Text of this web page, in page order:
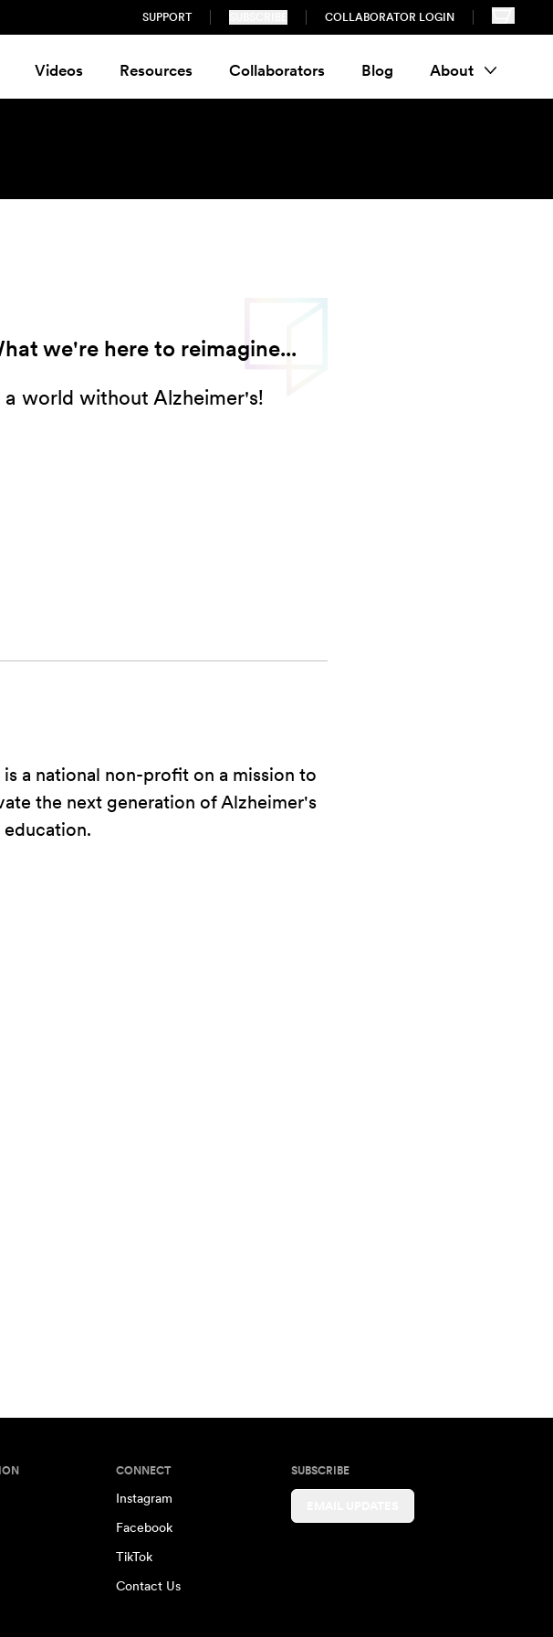
SUPPORT COLLABORATOR LOGIN
Videos Resources Collaborators Blog About
we're here to reimagine...
a world without Alzheimer's!
a national non-profit on a mission to
the next generation of Alzheimer's
education.
CONNECT
Instagram
Facebook
TikTok
Contact Us
SUBSCRIBE